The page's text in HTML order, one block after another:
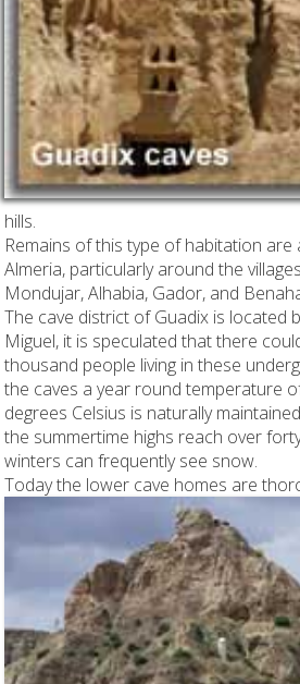
hills.
Remains of this type of habitation are
Almeria, particularly around the
Mondujar, Alhabia, Gador, and
The cave district of Guadix is located
Miguel, it is speculated that there
thousand people living in these
the caves a year round temperature
degrees Celsius is naturally
the summertime highs reach over
winters can frequently see snow.
Today the lower cave homes are